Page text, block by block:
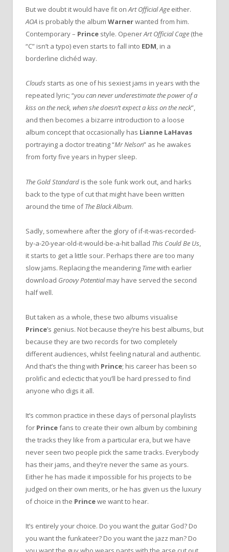
But we doubt it would have fit onArt Official Age either.
AOA is probably the album Warnerwanted from him.
Contemporary – Prince style. OpenerArt Official Cage (the
“C” isn’t a typo) even starts to fall into EDM, in a
borderline clichéd way.
Clouds starts as one of his sexiest jams in years with the
repeated lyric; “you can never underestimate the power of a
kiss on the neck, when she doesn’t expect a kiss on the neck”,
and then becomes a bizarre introduction to a loose
album concept that occasionally has Lianne LaHavas
portraying a doctor treating “Mr Nelson” as he awakes
from forty five years in hyper sleep.
The Gold Standard is the sole funk work out, and harks
back to the type of cut that might have been written
around the time ofThe Black Album.
Sadly, somewhere after the glory of if-it-was-recorded-
by-a-20-year-old-it-would-be-a-hit ballad This Could Be Us,
it starts to get a little sour. Perhaps there are too many
slow jams. Replacing the meandering Timewith earlier
download Groovy Potentialmay have served the second
half well.
But taken as a whole, these two albums visualise
Prince’s genius. Not because they’re his best albums, but
because they are two records for two completely
different audiences, whilst feeling natural and authentic.
And that’s the thing with Prince; his career has been so
prolific and eclectic that you’ll be hard pressed to find
anyone who digs it all.
It’s common practice in these days of personal playlists
for Princefans to create their own album by combining
the tracks they like from a particular era, but we have
never seen two people pick the same tracks. Everybody
has their jams, and they’re never the same as yours.
Either he has made it impossible for his projects to be
judged on their own merits, or he has given us the luxury
of choice in the Princewe want to hear.
It’s entirely your choice. Do you want the guitar God? Do
you want the funkateer? Do you want the jazz man? Do